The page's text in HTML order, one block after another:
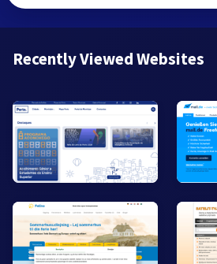
Recently Viewed Websites